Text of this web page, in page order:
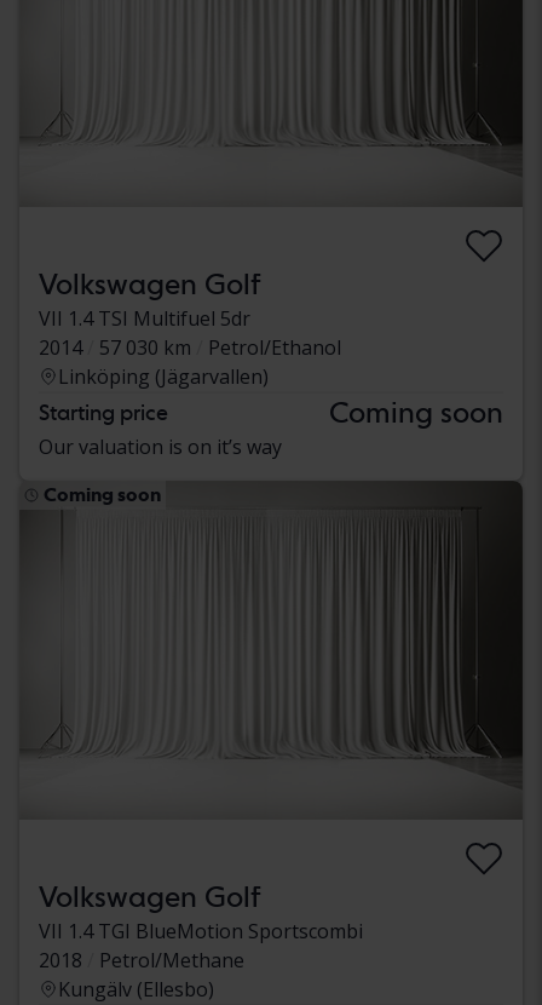
Volkswagen Golf
VII 1.4 TSI Multifuel 5dr
2014
57 030 km
Petrol/Ethanol
Linköping (Jägarvallen)
Starting price Coming soon
Our valuation is on it’s way
Coming soon
Volkswagen Golf
VII 1.4 TGI BlueMotion Sportscombi
2018
Petrol/Methane
Kungälv (Ellesbo)